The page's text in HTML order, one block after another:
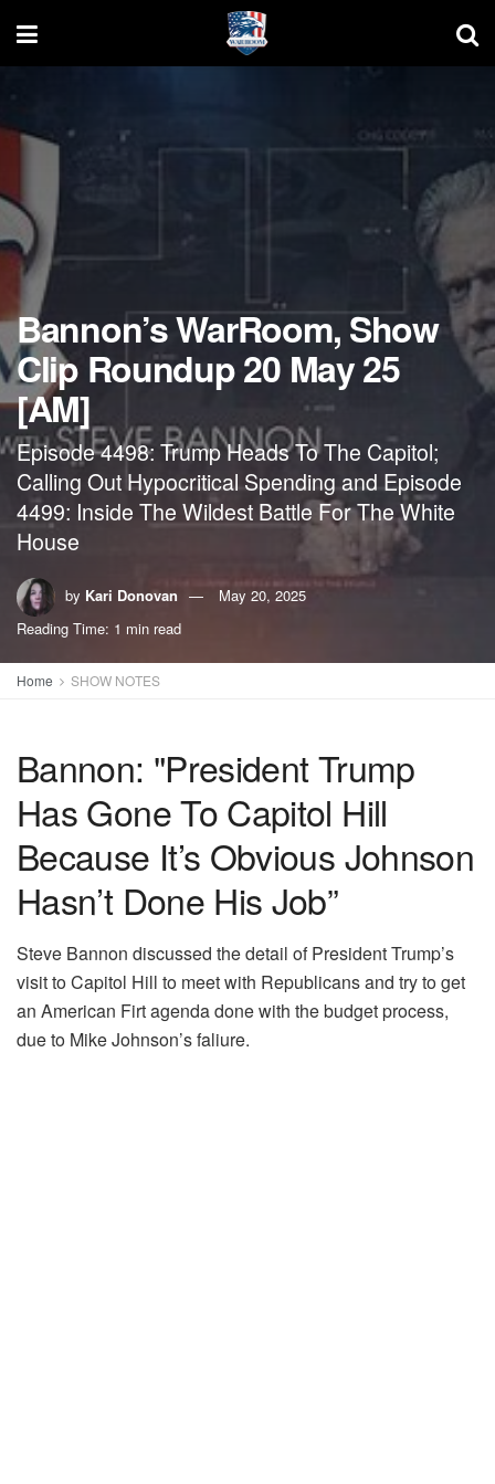
Bannon’s WarRoom, Show
Clip Roundup 20 May 25
[AM]
Episode 4498: Trump Heads To The Capitol;
Calling Out Hypocritical Spending and Episode
4499: Inside The Wildest Battle For The White
House
by Kari Donovan
May 20, 2025
Reading Time: 1 min read
Home SHOW NOTES
Bannon: "President Trump
Has Gone To Capitol Hill
Because It’s Obvious Johnson
Hasn’t Done His Job”
Steve Bannon discussed the detail of President Trump’s
visit to Capitol Hill to meet with Republicans and try to get
an American Firt agenda done with the budget process,
due to Mike Johnson’s faliure.